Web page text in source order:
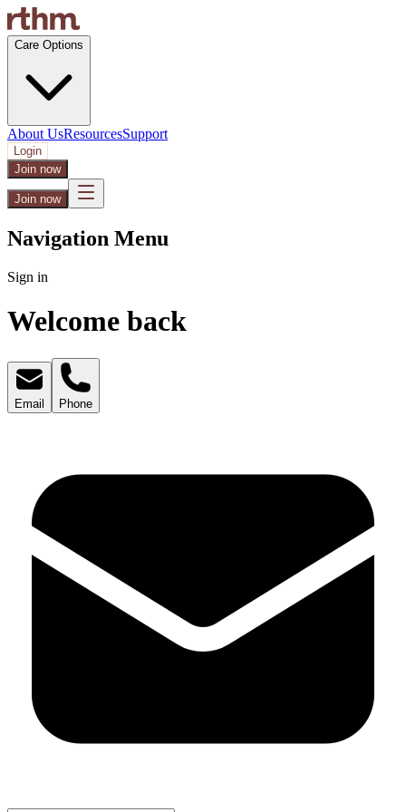
Care Options
About UsResourcesSupport
Login
Join now
Join now
Navigation Menu
Sign in
Welcome back
Email Phone